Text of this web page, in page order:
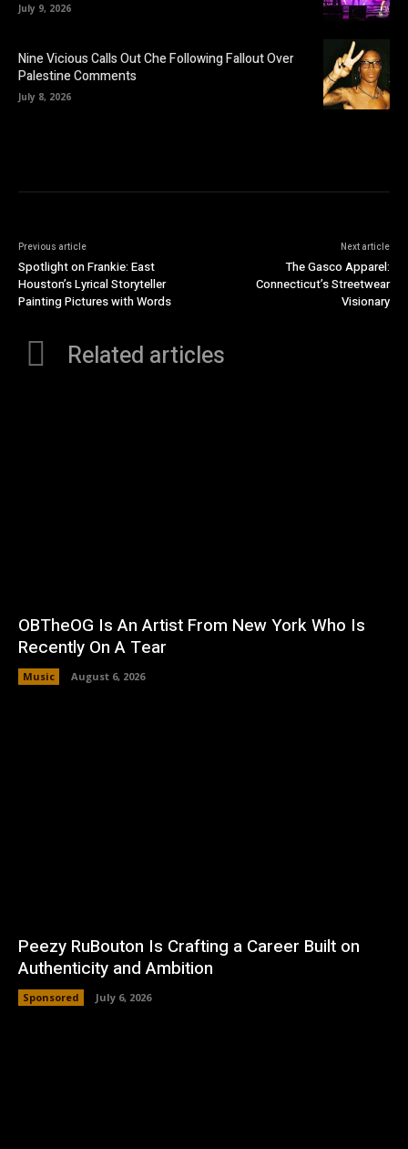
July 9, 2026
Nine Vicious Calls Out Che Following Fallout Over
Palestine Comments
July 8, 2026
Previous article
Spotlight on Frankie: East
Houston’s Lyrical Storyteller
Painting Pictures with Words
Next article
The Gasco Apparel:
Connecticut’s Streetwear
Visionary
Related articles
OBTheOG Is An Artist From New York Who Is
Recently On A Tear
Music August 6, 2026
Peezy RuBouton Is Crafting a Career Built on
Authenticity and Ambition
Sponsored July 6, 2026